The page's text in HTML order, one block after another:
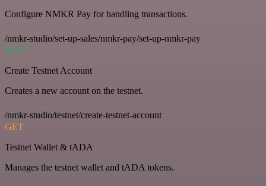
Configure NMKR Pay for handling transactions.
/nmkr-studio/set-up-sales/nmkr-pay/set-up-nmkr-pay
POST
Create Testnet Account
Creates a new account on the testnet.
/nmkr-studio/testnet/create-testnet-account
GET
Testnet Wallet & tADA
Manages the testnet wallet and tADA tokens.